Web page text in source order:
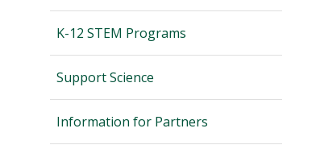
K-12 STEM Programs
Support Science
Information for Partners